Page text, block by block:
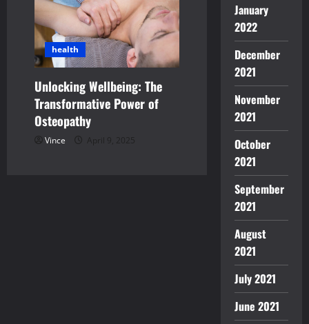
health
Unlocking Wellbeing: The
Transformative Power of
Osteopathy
Vince April 9, 2025
January
2022
December
2021
November
2021
October
2021
September
2021
August
2021
July 2021
June 2021